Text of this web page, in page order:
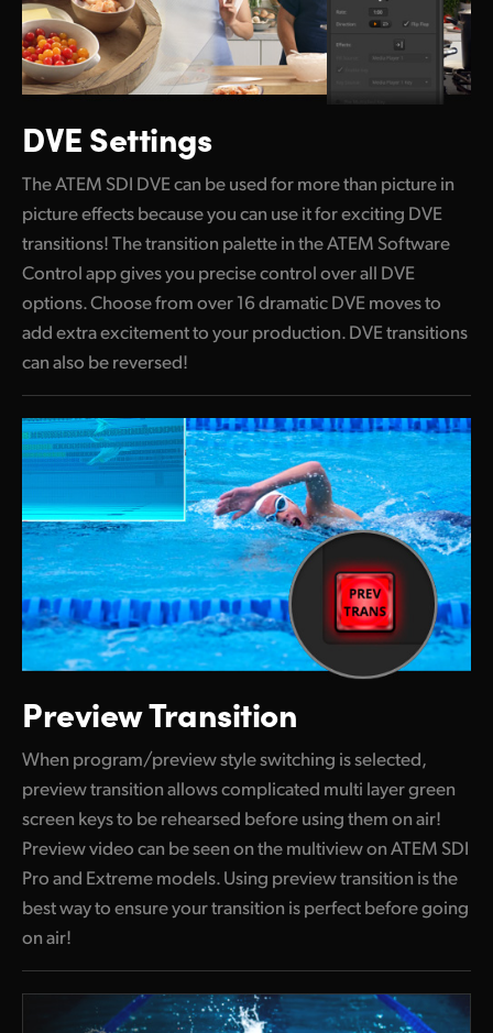
DVE Settings
The ATEM SDI DVE can be used for more than picturein
picture effectsbecause you can use it for exciting DVE
transitions! The transition palette in the ATEM Software
Control app gives you precise control over all DVE
options. Choose from over 16 dramatic DVE moves to
add extra excitement to your production. DVE transitions
can also be reversed!
Preview Transition
When program/preview style switching is selected,
preview transition allows complicated multi layer green
screen keys to be rehearsed before using them on air!
Preview video can be seen on the multiview on ATEM SDI
Pro and Extreme models. Using preview transition is the
best way to ensure your transition is perfect before going
on air!